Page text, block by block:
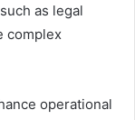
as legal
complex
operational